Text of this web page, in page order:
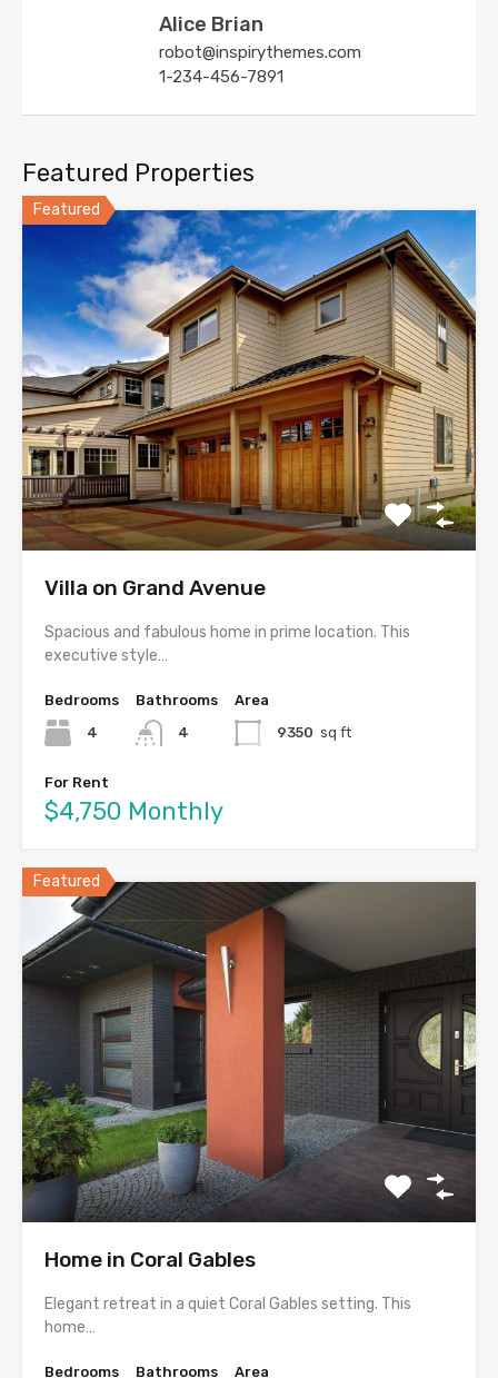
Alice Brian
robot@inspirythemes.com
1-234-456-7891
Featured Properties
Featured
Villa on Grand Avenue
Spacious and fabulous home in prime location. This
executive style…
Bedrooms
4
Bathrooms
4
Area
9350 sq ft
For Rent
$4,750 Monthly
Featured
Home in Coral Gables
Elegant retreat in a quiet Coral Gables setting. This
home…
Bedrooms Bathrooms Area